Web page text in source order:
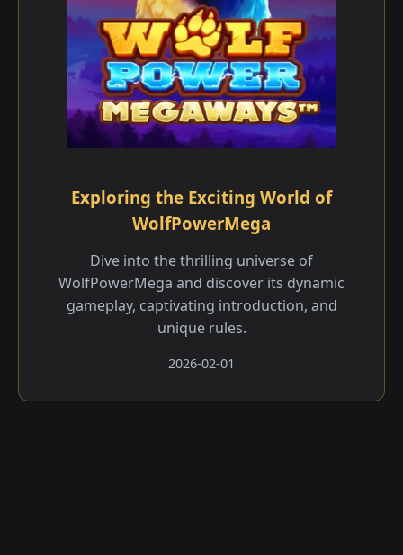
Exploring the Exciting World of
WolfPowerMega
Dive into the thrilling universe of
WolfPowerMega and discover its dynamic
gameplay, captivating introduction, and
unique rules.
2026-02-01